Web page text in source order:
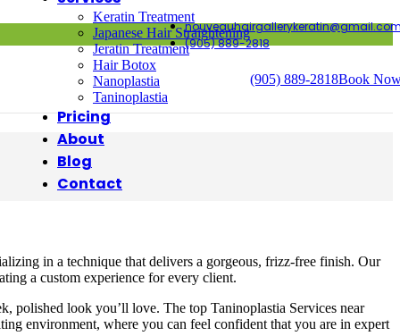
(905) 889-2818
Keratin Treatment
Japanese Hair Straightening
Jeratin Treatment
Hair Botox
Nanoplastia
Taninoplastia
Pricing
About
Blog
Contact
(905) 889-2818Book
in a technique that delivers a gorgeous, frizz-free finish. Our
a custom experience for every client.
polished look you’ll love. The top Taninoplastia Services near
environment, where you can feel confident that you are in expert